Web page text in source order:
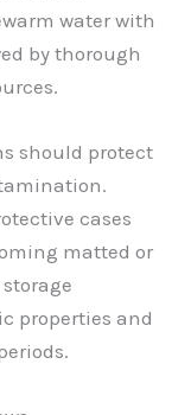
water with
by thorough
should protect
cases
matted or
properties and